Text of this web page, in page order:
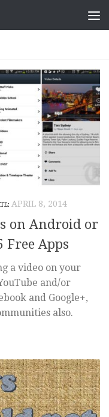
APRIL 8, 2014
on Android or
Free Apps
a video on your
and/or
and Google+,
also.